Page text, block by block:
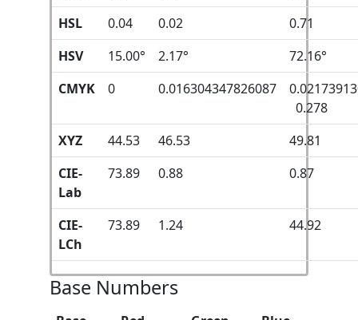
HSL
0.04 0.02
0.71
HSV
15.00° 2.17°
72.16°
CMYK
0 0.016304347826087
0.278
XYZ
44.53 46.53
49.81
CIE-
Lab
73.89 0.88 0.87
CIE-
LCh
73.89 1.24 44.92
Base Numbers